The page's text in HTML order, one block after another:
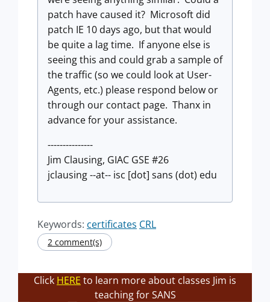
patch have caused it? Microsoft did
patch IE 10 days ago, but that would
be quite a lag time. If anyone else is
seeing this and could grab a sample of
the traffic (so we could look at User-
Agents, etc.) please respond below or
through our contact page. Thanx in
advance for your assistance.
---------------
Jim Clausing, GIAC GSE #26
jclausing --at-- isc [dot] sans (dot) edu
Keywords: certificates CRL
2 comment(s)
Click HERE to learn more about classes Jim is
teaching for SANS